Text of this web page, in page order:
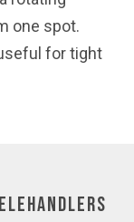
one spot.
for tight